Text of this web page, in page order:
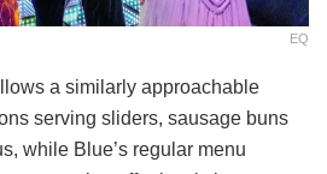
EQ
a similarly approachable
serving sliders, sausage buns
while Blue’s regular menu